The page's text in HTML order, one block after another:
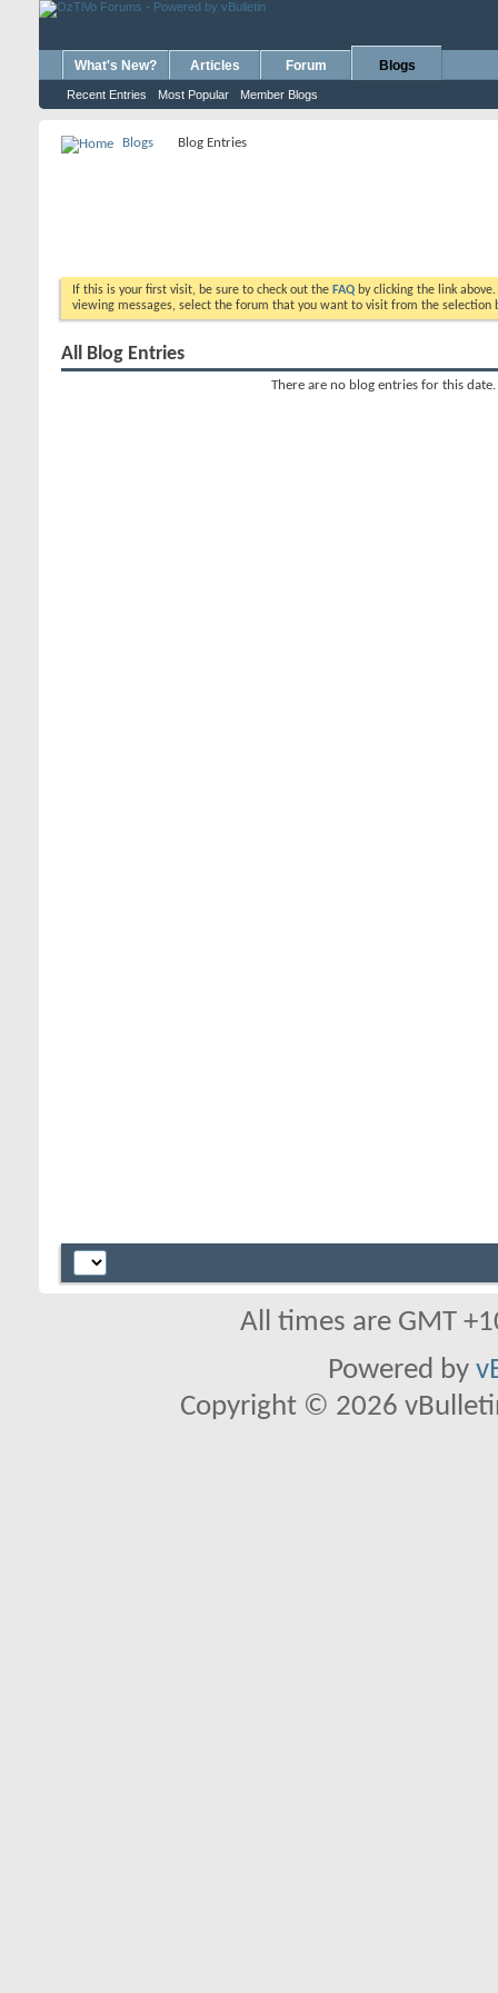
What's New? Articles Forum Blogs
Recent Entries Most Popular Member Blogs
Blogs Blog Entries
If this is your first visit, be sure to check out the FAQ by clicking the link
viewing messages, select the forum that you want to visit from the selection
All Blog Entries
There are no blog entries for this date.
All times are GMT
Powered by
Copyright © 2026